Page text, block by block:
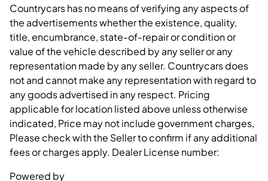
Countrycars has no means of verifying any aspects of
the advertisements whether the existence, quality,
title, encumbrance, state-of-repair or condition or
value of the vehicle described by any seller or any
representation made by any seller. Countrycars does
not and cannot make any representation with regard to
any goods advertised in any respect. Pricing
applicable for location listed above unless otherwise
indicated, Price may not include government charges,
Please check with the Seller to confirm if any additional
fees or charges apply. Dealer License number:
Powered by